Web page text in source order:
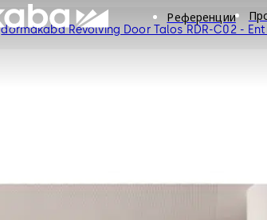
Референции
dormakaba Revolving Door Talos RDR-C02 -